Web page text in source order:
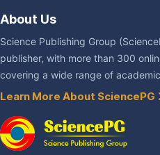
About Us
Science Publishing Group
publisher, with more than 300
covering a wide range of
Learn More About SciencePG